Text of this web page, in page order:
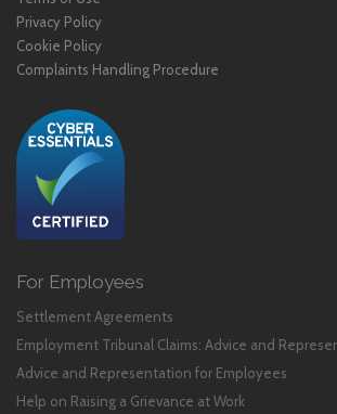
Privacy Policy
Cookie Policy
Complaints Handling Procedure
For Employees
Settlement Agreements
Employment Tribunal Claims: Advice and
Advice and Representation for Employees
Help on Raising a Grievance at Work